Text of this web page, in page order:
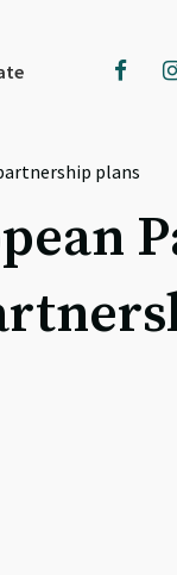
plans